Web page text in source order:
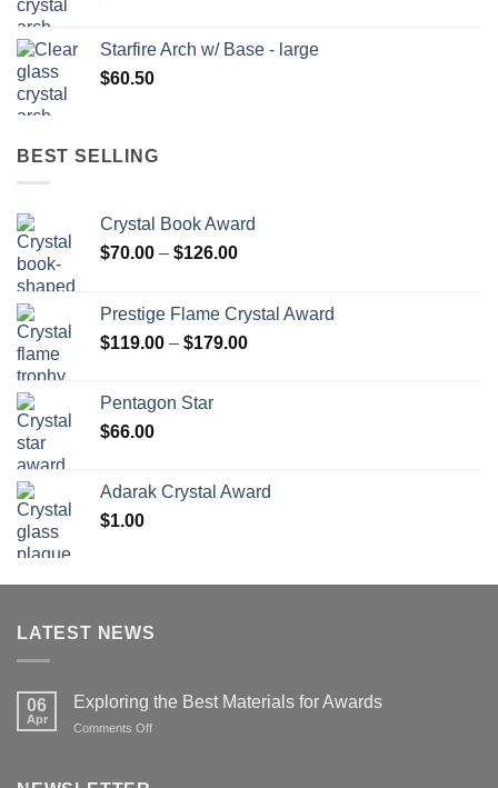
Starfire Arch w/ Base - large
$60.50
BEST SELLING
Crystal Book Award
$70.00 – $126.00Price
through
$126.00
Prestige Flame Crystal Award
$119.00 – $179.00Price
Pentagon Star
$66.00
Adarak Crystal Award
$1.00
LATEST NEWS
06
Apr
Exploring the Best Materials for Awards
Comments Offon